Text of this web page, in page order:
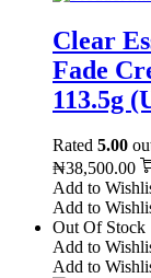
Clear
Fade
113.5g
Rated 5.00
₦38,500.00
Add to
Add to
Out Of Stock
Add to
Add to